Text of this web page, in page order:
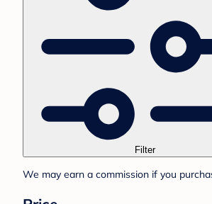
Filter
We may earn a commission if you